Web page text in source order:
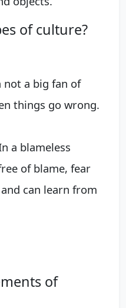
of culture?
not a big fan of
things go wrong.
a blameless
of blame, fear
can learn from
of